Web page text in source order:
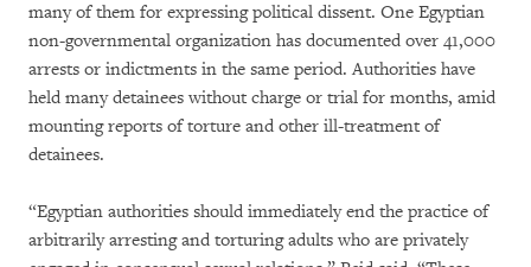
many of them for expressing political dissent. One Egyptian
non-governmental organization has documented over 41,000
arrests or indictments in the same period. Authorities have
held many detainees without charge or trial for months, amid
mounting reports of torture and other ill-treatment of
detainees.
“Egyptian authorities should immediately end the practice of
arbitrarily arresting and torturing adults who are privately